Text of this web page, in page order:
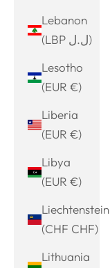
Lebanon
(LBP ل.ل)
Lesotho
(EUR €)
Liberia
(EUR €)
Libya
(EUR €)
Liechtenstein
(CHF CHF)
Lithuania